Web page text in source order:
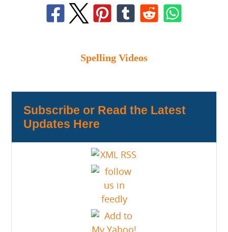
Spelling Videos
Subscribe or Read the Latest
Updates Here